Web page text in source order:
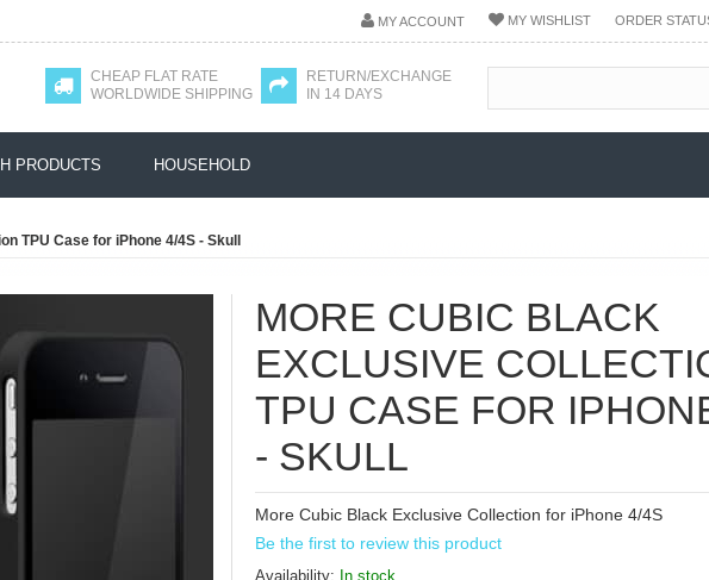
MY ACCOUNT MY WISHLIST ORDER
CHEAP FLAT RATE
WORLDWIDE SHIPPING
RETURN/EXCHANGE
IN 14 DAYS
PRODUCTS HOUSEHOLD
TPU Case for iPhone 4/4S - Skull
MORE CUBIC BLACK
EXCLUSIVE
TPU CASE FOR
- SKULL
More Cubic Black Exclusive Collection for iPhone 4/4S
Be the first to review this product
Availability: In stock